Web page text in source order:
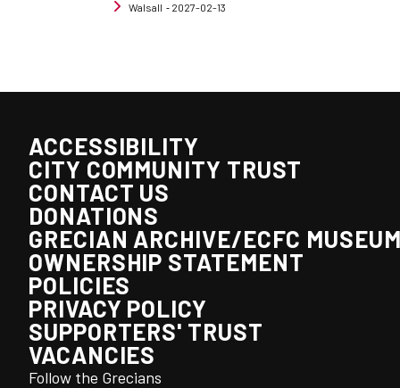
Walsall ‐ 2027-02-13
ACCESSIBILITY
CITY COMMUNITY TRUST
CONTACT US
DONATIONS
GRECIAN ARCHIVE/ECFC
OWNERSHIP STATEMENT
POLICIES
PRIVACY POLICY
SUPPORTERS' TRUST
VACANCIES
Follow the Grecians